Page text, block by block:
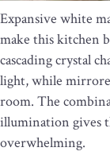
Expansive white
make this kitchen
cascading crystal
light, while
room. The
illumination gives
overwhelming.